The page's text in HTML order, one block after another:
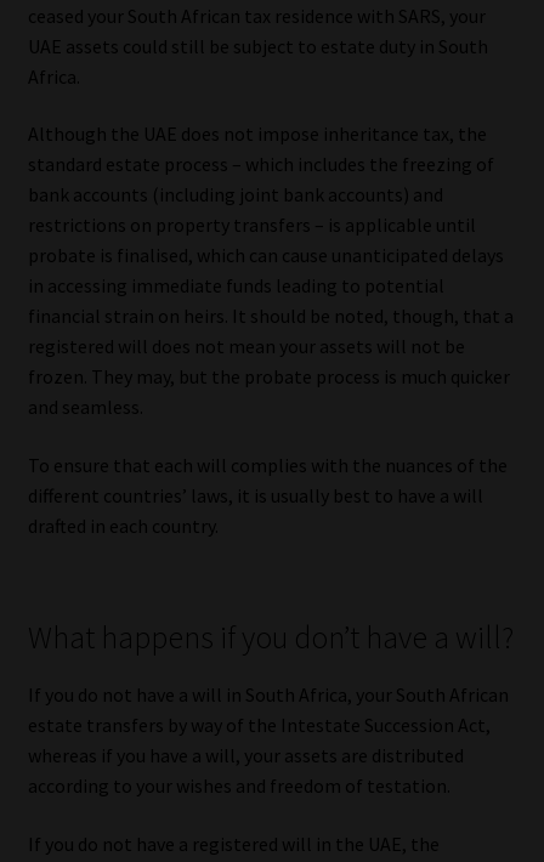
ceased your South African tax residence with SARS, your
UAE assets could still be subject to estate duty in South
Africa.
Although the UAE does not impose inheritance tax, the
standard estate process – which includes the freezing of
bank accounts (including joint bank accounts) and
restrictions on property transfers – is applicable until
probate is finalised, which can cause unanticipated delays
in accessing immediate funds leading to potential
financial strain on heirs. It should be noted, though, that a
registered will does not mean your assets will not be
frozen. They may, but the probate process is much quicker
and seamless.
To ensure that each will complies with the nuances of the
different countries’ laws, it is usually best to have a will
drafted in each country.
What happens if you don’t have a will?
If you do not have a will in South Africa, your South African
estate transfers by way of the Intestate Succession Act,
whereas if you have a will, your assets are distributed
according to your wishes and freedom of testation.
If you do not have a registered will in the UAE, the